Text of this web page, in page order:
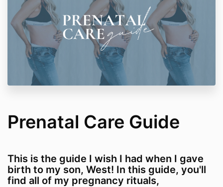
Prenatal Care Guide
This is the guide I wish I had when I gave
birth to my son, West! In this guide, you'll
find all of my pregnancy rituals,